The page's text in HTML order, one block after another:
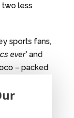
less
sports fans,
ever’ and
– packed
Think:
the Eel’
may